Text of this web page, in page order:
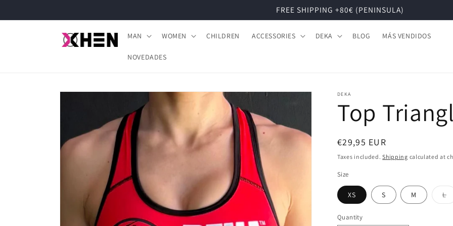
FREE SHIPPING +80€ (PENINSULA)
MAN WOMEN CHILDREN ACCESSORIES DEKA BLOG MÁS VENDIDOS
NOVEDADES
Skip to
DEKA
Top
Regular
price
€29,95 EUR
Taxes included.Shipping calculated at
Size
XS S M L
Quantity